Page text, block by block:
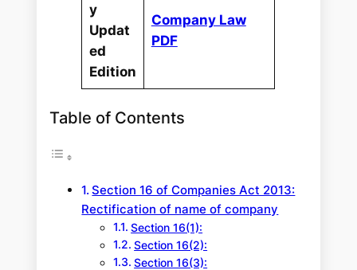
y
Updat
ed
Edition
Company Law
PDF
Table of Contents
Section 16 of Companies Act 2013:
Rectification of name of company
Section 16(1):
Section 16(2):
Section 16(3):